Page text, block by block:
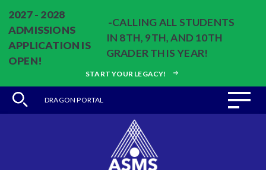
2027 - 2028
ADMISSIONS
APPLICATION IS
OPEN!
-CALLING ALL STUDENTS
IN 8TH, 9TH, AND 10TH
GRADER THIS YEAR!
START YOUR LEGACY!
DRAGON PORTAL